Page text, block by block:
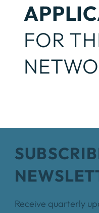
FOR
Receive quarterly